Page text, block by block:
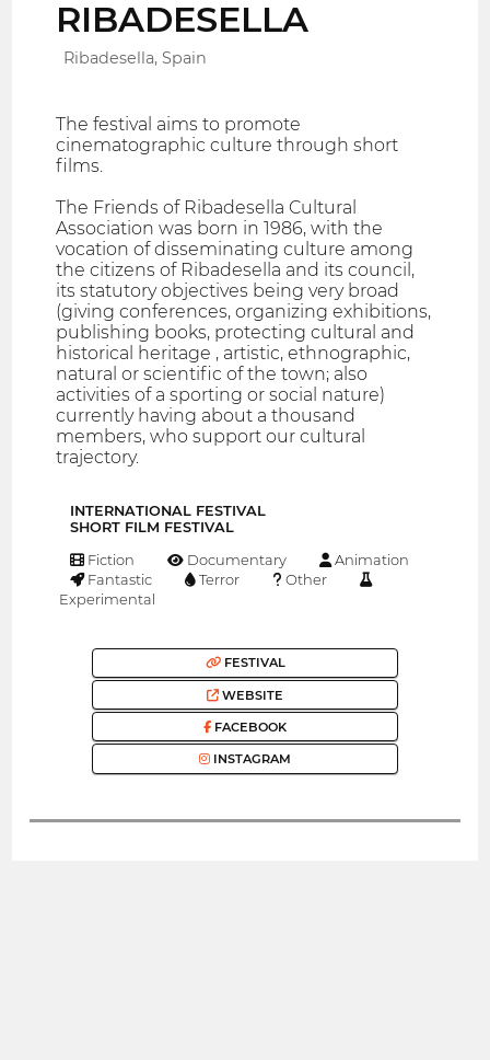
RIBADESELLA
Ribadesella, Spain
The festival aims to promote
cinematographic culture through short
films.
The Friends of Ribadesella Cultural
Association was born in 1986, with the
vocation of disseminating culture among
the citizens of Ribadesella and its council,
its statutory objectives being very broad
(giving conferences, organizing exhibitions,
publishing books, protecting cultural and
historical heritage , artistic, ethnographic,
natural or scientific of the town; also
activities of a sporting or social nature)
currently having about a thousand
members, who support our cultural
trajectory.
INTERNATIONAL FESTIVAL
SHORT FILM FESTIVAL
Fiction Documentary
Animation
Fantastic
Terror
Other
Experimental
FESTIVAL
WEBSITE
FACEBOOK
INSTAGRAM